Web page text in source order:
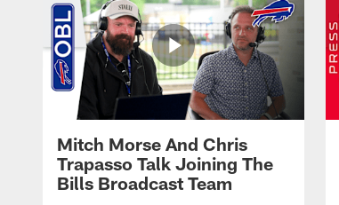
Mitch Morse And Chris
Trapasso Talk Joining The
Bills Broadcast Team